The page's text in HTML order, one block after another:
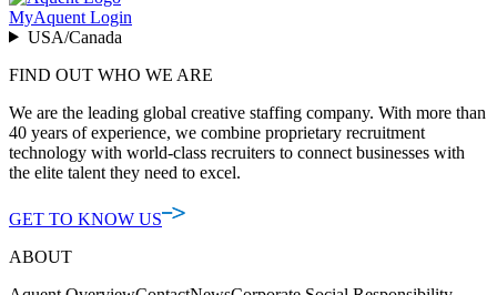
MyAquent Login
USA/Canada
FIND OUT WHO WE ARE
We are the leading global creative staffing company. With more than
40 years of experience, we combine proprietary recruitment
technology with world-class recruiters to connect businesses with
the elite talent they need to excel.
GET TO KNOW US
ABOUT